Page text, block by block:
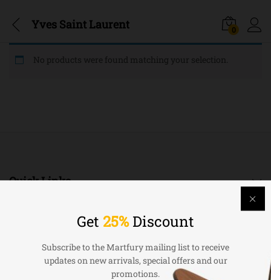
Yves Saint Laurent 0
No products were found matching your selection.
Quick Links
Bussiness
Get 25%Discount
Subscribe to the Martfury mailing list to receive
updates on new arrivals, special offers and our
promotions.